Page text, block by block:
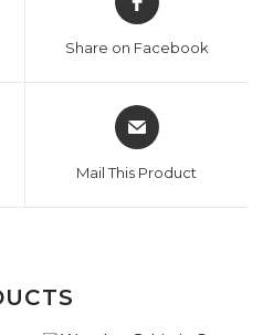
in
new
Share on Facebook
Opens
in
new
Mail This Product